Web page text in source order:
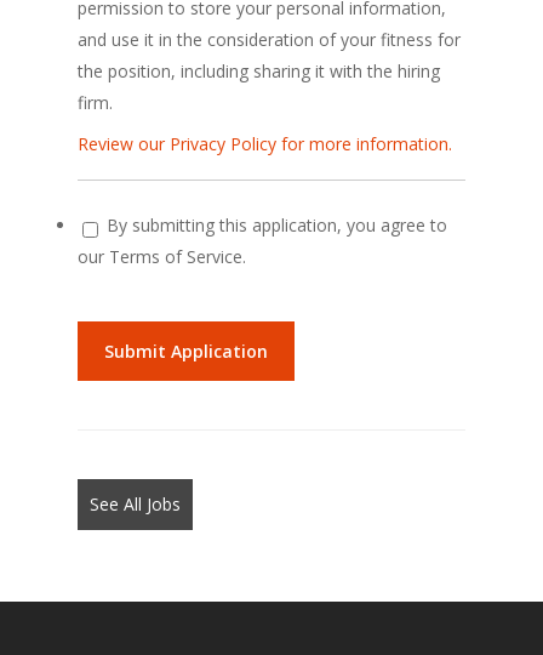
permission to store your personal information,
and use it in the consideration of your fitness for
the position, including sharing it with the hiring
firm.
Review our Privacy Policy for more information.
By submitting this application, you agree to
our Terms of Service.
People
looking
for
not
put
anything
See All Jobs